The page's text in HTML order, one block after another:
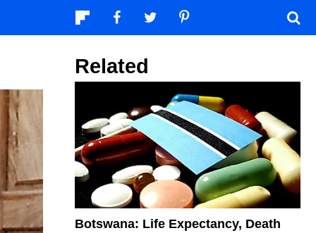
Related
Botswana: Life Expectancy, Death